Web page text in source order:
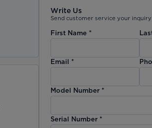
Write Us
Send customer service your
First Name *
Email *
Model Number *
Serial Number *